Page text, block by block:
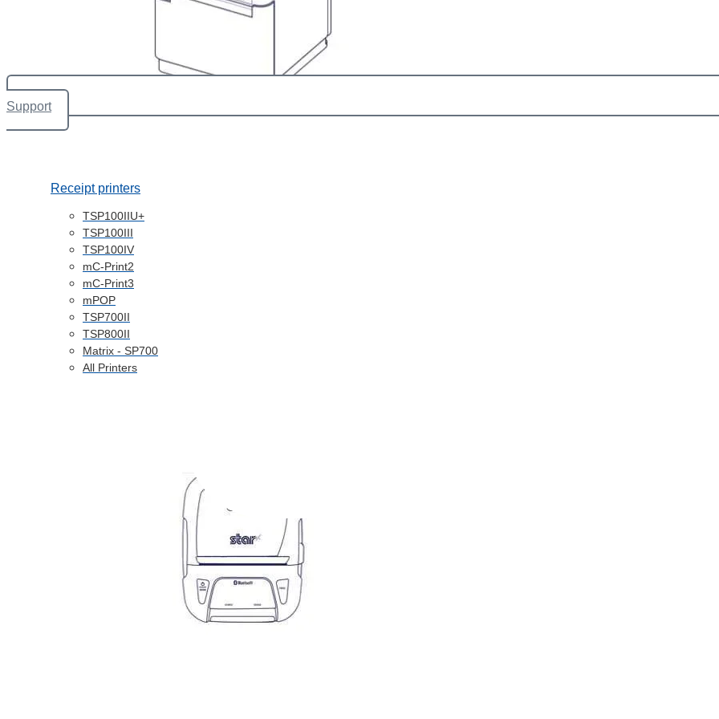
Receipt printers
TSP100IIU+
TSP100III
TSP100IV
mC-Print2
mC-Print3
mPOP
TSP700II
TSP800II
Matrix - SP700
All Printers
Support